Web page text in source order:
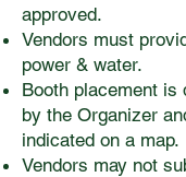
approved.
Vendors must
power & water.
Booth placement is
by the Organizer
indicated on a map.
Vendors may not